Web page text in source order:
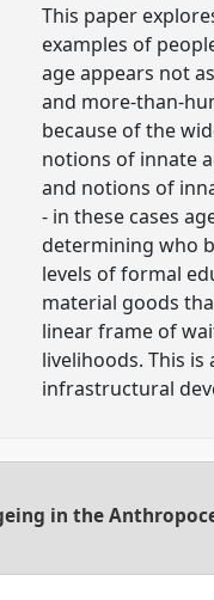
This paper
examples of
age appears not
and more-than-
because of the
notions of innate
and notions of
- in these cases
determining who
levels of formal
material goods
linear frame of
livelihoods. This
infrastructural
in the